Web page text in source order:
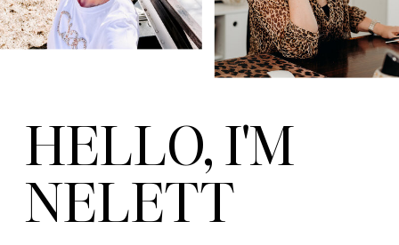
HELLO, I'M
NELETT